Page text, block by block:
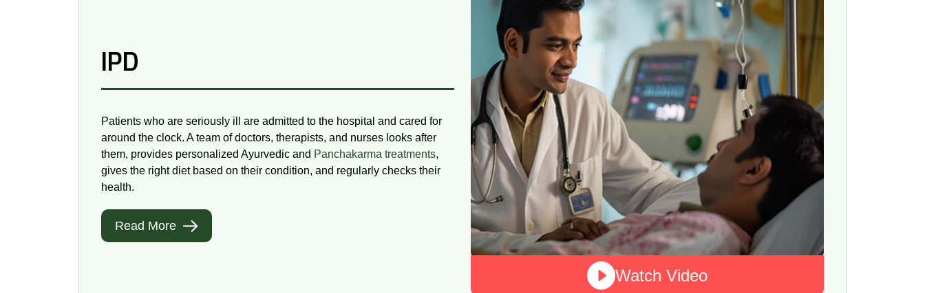
IPD
Patients who are seriously ill are admitted to the hospital and cared for
around the clock. A team of doctors, therapists, and nurses looks after
them, provides personalized Ayurvedic and Panchakarma treatments,
gives the right diet based on their condition, and regularly checks their
health.
Read More
Watch Video